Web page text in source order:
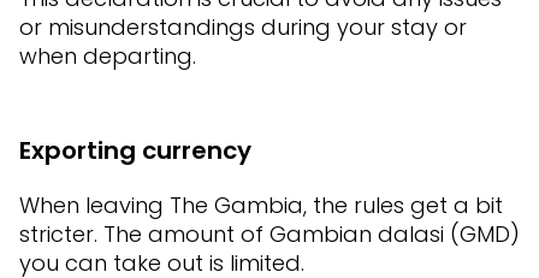
or misunderstandings during your stay or
when departing.
Exporting currency
When leaving The Gambia, the rules get a bit
stricter. The amount of Gambian dalasi (GMD)
you can take out is limited.